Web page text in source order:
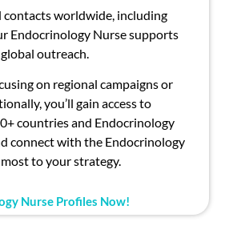
worldwide, including
Endocrinology Nurse supports
outreach.
on regional campaigns or
you’ll gain access to
countries and Endocrinology
connect with the Endocrinology
to your strategy.
Nurse Profiles Now!